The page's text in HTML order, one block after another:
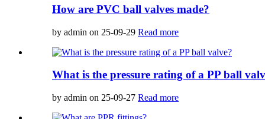
How are PVC ball valves made?
by admin on 25-09-29 Read more
What is the pressure rating of a PP ball
by admin on 25-09-27 Read more